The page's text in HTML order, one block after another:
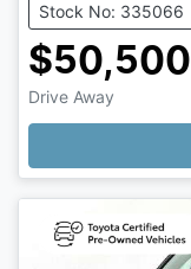
Stock No: 335066
$50,500
Drive Away